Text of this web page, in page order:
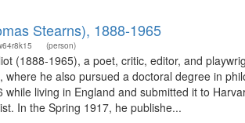
Stearns), 1888-1965
(person)
(1888-1965), a poet, critic, editor, and
where he also pursued a doctoral degree in
while living in England and submitted it to
In the Spring 1917, he publishe...